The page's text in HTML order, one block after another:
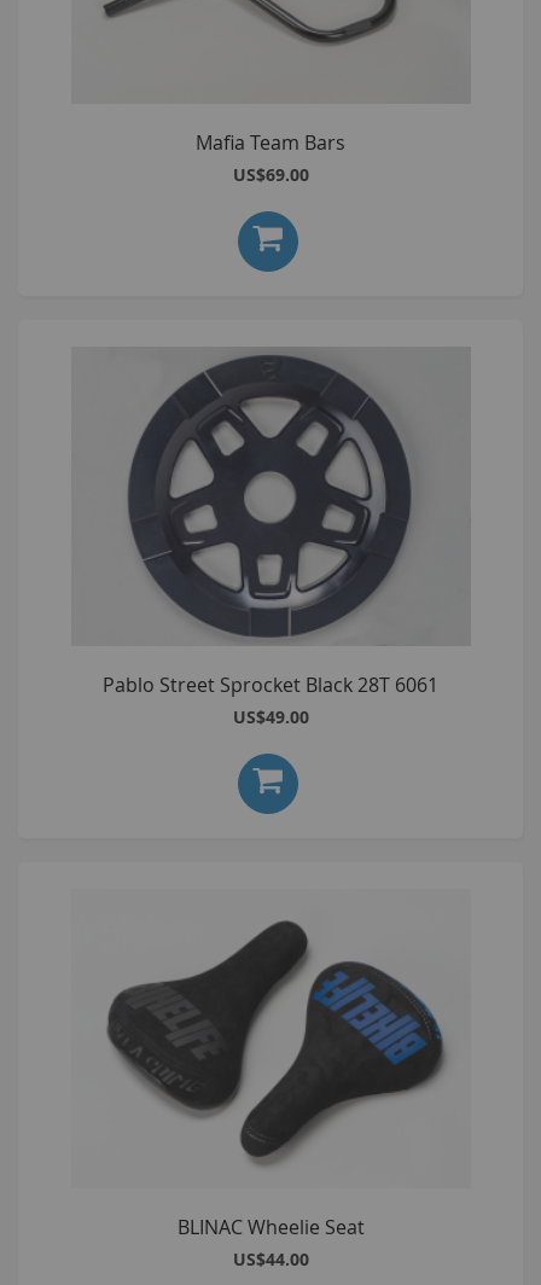
Mafia Team Bars
US$69.00
Pablo Street Sprocket Black 28T 6061
US$49.00
BLINAC Wheelie Seat
US$44.00